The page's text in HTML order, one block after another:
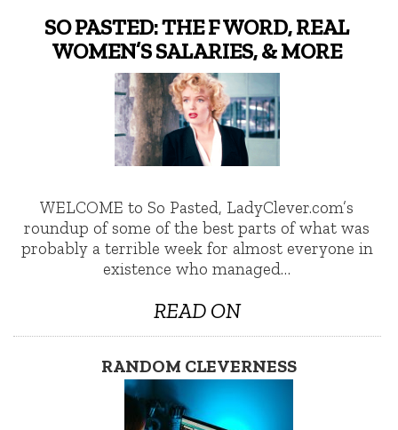
SO PASTED: THE F WORD, REAL
WOMEN’S SALARIES, & MORE
WELCOME to So Pasted, LadyClever.com’s
roundup of some of the best parts of what was
probably a terrible week for almost everyone in
existence who managed…
READ ON
RANDOM CLEVERNESS